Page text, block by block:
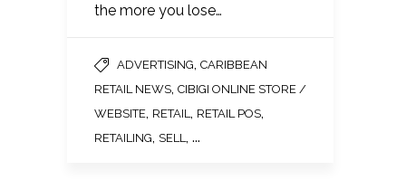
the more you lose…
ADVERTISING, CARIBBEAN
RETAIL NEWS, CIBIGI ONLINE STORE /
WEBSITE, RETAIL , RETAIL POS,
RETAILING, SELL , ...